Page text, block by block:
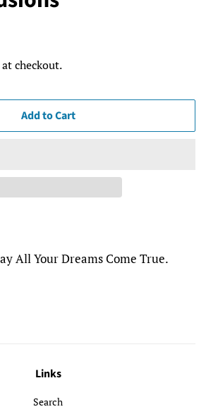
checkout.
Add to Cart
All Your Dreams Come True.
Links
Search